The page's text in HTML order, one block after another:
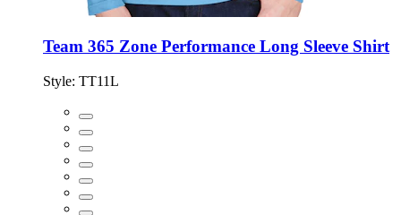
Team 365 Zone Performance Long Sleeve Shirt
Style: TT11L